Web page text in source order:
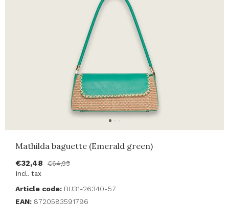
Mathilda baguette (Emerald green)
€32,48
€64,95
Incl. tax
Article code: BU31-26340-57
EAN: 8720583591796